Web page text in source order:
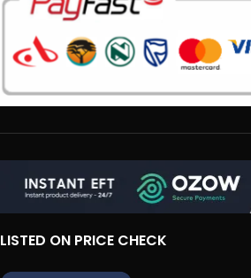
LISTED ON PRICE CHECK